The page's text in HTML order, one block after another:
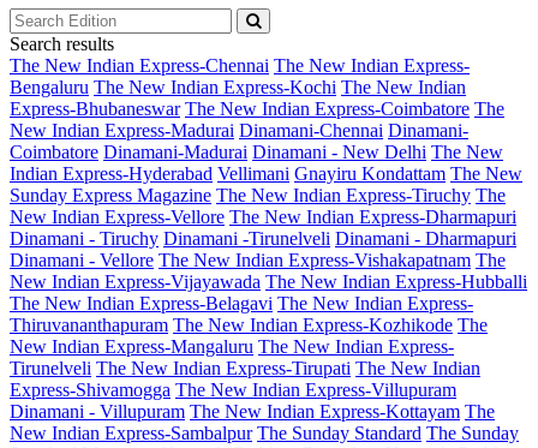
Search results
The New Indian Express-Chennai The New Indian Express-
Bengaluru The New Indian Express-Kochi The New Indian
Express-Bhubaneswar The New Indian Express-Coimbatore The
New Indian Express-Madurai Dinamani-Chennai Dinamani-
Coimbatore Dinamani-Madurai Dinamani - New Delhi The New
Indian Express-Hyderabad Vellimani Gnayiru Kondattam The New
Sunday Express Magazine The New Indian Express-Tiruchy The
New Indian Express-Vellore The New Indian Express-Dharmapuri
Dinamani - Tiruchy Dinamani -Tirunelveli Dinamani - Dharmapuri
Dinamani - Vellore The New Indian Express-Vishakapatnam The
New Indian Express-Vijayawada The New Indian Express-Hubballi
The New Indian Express-Belagavi The New Indian Express-
Thiruvananthapuram The New Indian Express-Kozhikode The
New Indian Express-Mangaluru The New Indian Express-
Tirunelveli The New Indian Express-Tirupati The New Indian
Express-Shivamogga The New Indian Express-Villupuram
Dinamani - Villupuram The New Indian Express-Kottayam The
New Indian Express-Sambalpur The Sunday Standard The Sunday